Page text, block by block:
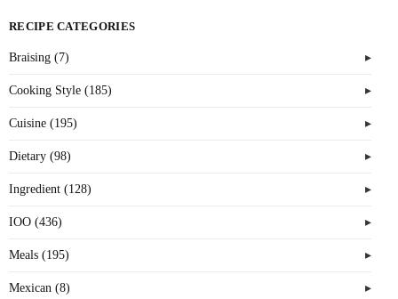
RECIPE CATEGORIES
Braising (7)
Cooking Style (185)
Cuisine (195)
Dietary (98)
Ingredient (128)
IOO (436)
Meals (195)
Mexican (8)